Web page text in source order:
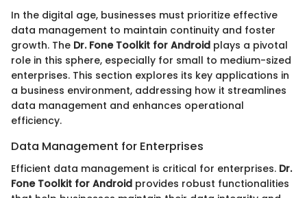
In the digital age, businesses must prioritize effective
data management to maintain continuity and foster
growth. The Dr. Fone Toolkit for Android plays a pivotal
role in this sphere, especially for small to medium-sized
enterprises. This section explores its key applications in
a business environment, addressing how it streamlines
data management and enhances operational
efficiency.
Data Management for Enterprises
Efficient data management is critical for enterprises. Dr.
Fone Toolkit for Android provides robust functionalities